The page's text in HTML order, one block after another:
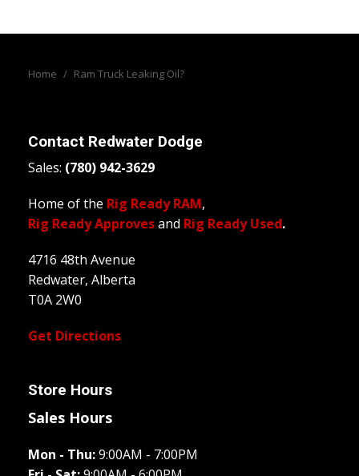
Home / Ram Truck Leaking Oil?
Contact Redwater Dodge
Sales: (780) 942-3629
Home of the Rig Ready RAM,
Rig Ready Approvesand Rig Ready Used.
4716 48th Avenue
Redwater, Alberta
T0A 2W0
Get Directions
Store Hours
Sales Hours
Mon - Thu:9:00AM - 7:00PM